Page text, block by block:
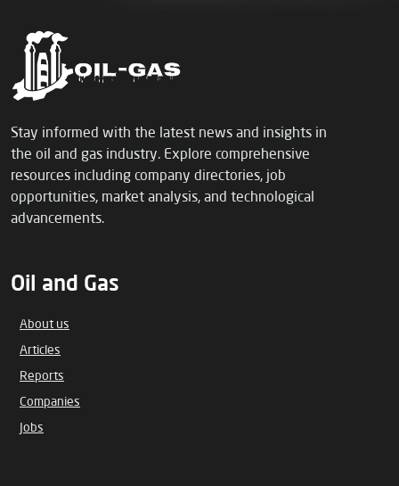
Stay informed with the latest news and insights in
the oil and gas industry. Explore comprehensive
resources including company directories, job
opportunities, market analysis, and technological
advancements.
Oil and Gas
About us
Articles
Reports
Companies
Jobs